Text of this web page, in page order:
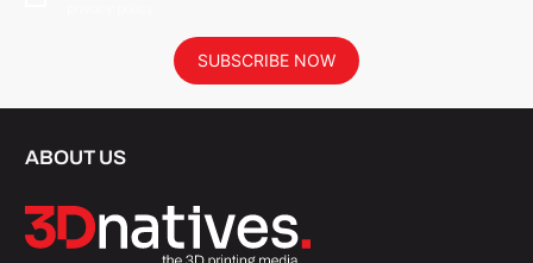
SUBSCRIBE NOW
ABOUT US